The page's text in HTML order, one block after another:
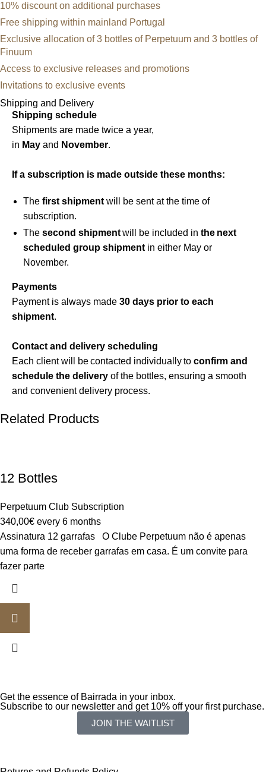
10% discount on additional purchases
Free shipping within mainland Portugal
Exclusive allocation of 3 bottles of Perpetuum and 3 bottles of
Finuum
Access to exclusive releases and promotions
Invitations to exclusive events
Shipping and Delivery
Shipping schedule
Shipments are made twice a year,
in May and November.
If a subscription is made outside these months:
Thefirst shipmentwill be sent at the time of
subscription.
Thesecond shipmentwill be included inthe next
scheduled group shipment in either May or
November.
Payments
Payment is always made 30 days prior to each
shipment.
Contact and delivery scheduling
Each client will be contacted individually to confirm and
schedule the delivery of the bottles, ensuring a smooth
and convenient delivery process.
Related Products
12 Bottles
Perpetuum Club Subscription
340,00€ every 6 months
Assinatura 12 garrafas O Clube Perpetuum não é apenas
uma forma de receber garrafas em casa. É um convite para
fazer parte
Get the essence of Bairrada in your inbox.
Subscribe to our newsletter and get 10% off your first purchase.
JOIN THE WAITLIST